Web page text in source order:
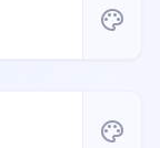
palette
palette